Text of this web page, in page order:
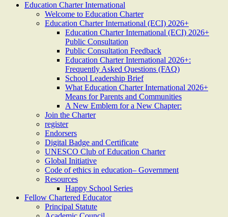
Education Charter International
Welcome to Education Charter
Education Charter International (ECI) 2026+
Education Charter International (ECI) 2026+
Public Consultation
Public Consultation Feedback
Education Charter International 2026+:
Frequently Asked Questions (FAQ)
School Leadership Brief
What Education Charter International 2026+
Means for Parents and Communities
A New Emblem for a New Chapter:
Join the Charter
register
Endorsers
Digital Badge and Certificate
UNESCO Club of Education Charter
Global Initiative
Code of ethics in education– Government
Resources
Happy School Series
Fellow Chartered Educator
Principal Statute